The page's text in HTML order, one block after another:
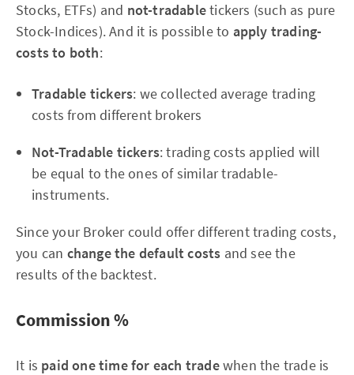
Stocks, ETFs) and not-tradabletickers (such as pure
Stock-Indices). And it is possible to apply trading-
costs to both:
Tradable tickers: we collected average trading
costs from different brokers
Not-Tradable tickers: trading costs applied will
be equal to the ones of similar tradable-
instruments.
Since your Broker could offer different trading costs,
you can change the default costs and see the
results of the backtest.
Commission %
It is paid one time for each tradewhen the trade is